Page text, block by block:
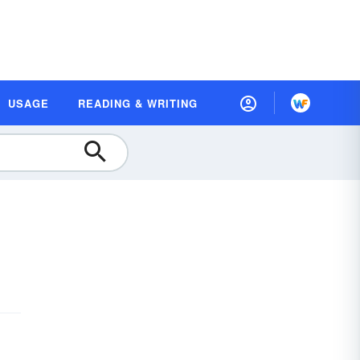
USAGE READING & WRITING